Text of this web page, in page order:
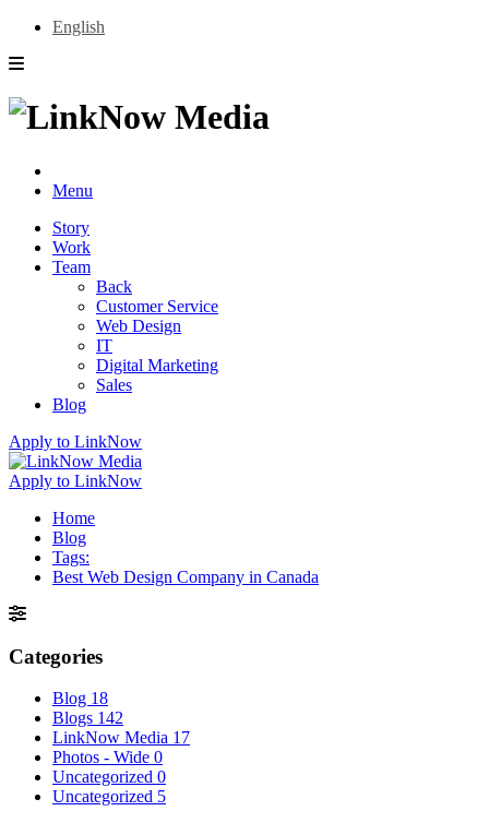
English
Menu
Story
Work
Team
Back
Customer Service
Web Design
IT
Digital Marketing
Sales
Blog
Apply to LinkNow
Apply to LinkNow
Home
Blog
Tags:
Best Web Design Company in Canada
Categories
Blog 18
Blogs 142
LinkNow Media 17
Photos - Wide 0
Uncategorized 0
Uncategorized 5